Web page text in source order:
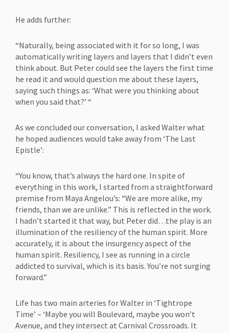
He adds further:
“Naturally, being associated with it for so long, I was
automatically writing layers and layers that I didn’t even
think about. But Peter could see the layers the first time
he read it and would question me about these layers,
saying such things as: ‘What were you thinking about
when you said that?’ “
As we concluded our conversation, I asked Walter what
he hoped audiences would take away from ‘The Last
Epistle’:
“You know, that’s always the hard one. In spite of
everything in this work, I started from a straightforward
premise from Maya Angelou’s: “We are more alike, my
friends, than we are unlike.” This is reflected in the work.
I hadn’t started it that way, but Peter did…the play is an
illumination of the resiliency of the human spirit. More
accurately, it is about the insurgency aspect of the
human spirit. Resiliency, I see as running in a circle
addicted to survival, which is its basis. You’re not surging
forward.”
Life has two main arteries for Walter in ‘Tightrope
Time’ – ‘Maybe you will Boulevard, maybe you won’t
Avenue, and they intersect at Carnival Crossroads. It